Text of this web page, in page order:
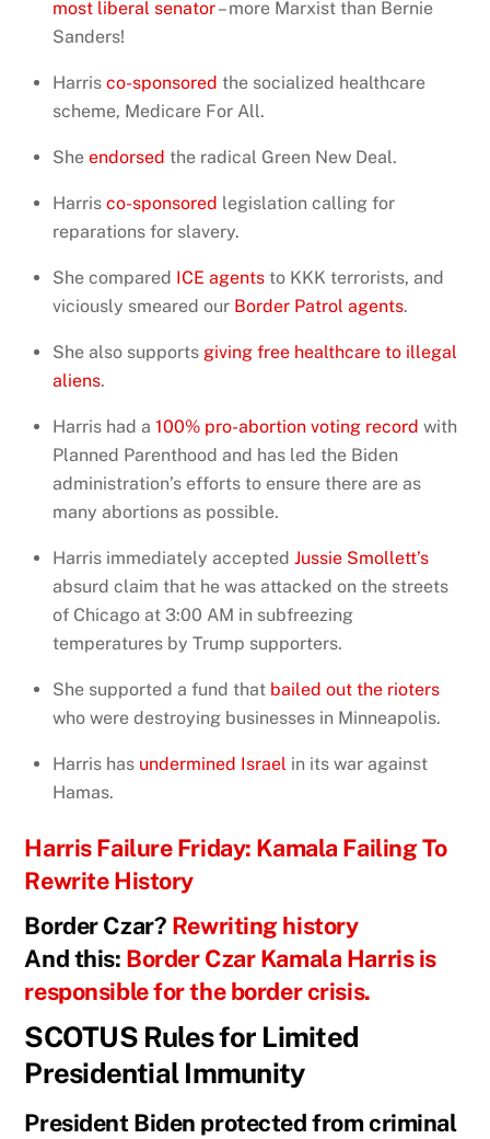
most liberal senator– more Marxist than Bernie
Sanders!
Harris co-sponsored the socialized healthcare
scheme, Medicare For All.
She endorsed the radical Green New Deal.
Harris co-sponsored legislation calling for
reparations for slavery.
She compared ICE agents to KKK terrorists, and
viciously smeared our Border Patrol agents.
She also supports giving free healthcare to illegal
aliens.
Harris had a 100% pro-abortion voting record with
Planned Parenthood and has led the Biden
administration’s efforts to ensure there are as
many abortions as possible.
Harris immediately accepted Jussie Smollett’s
absurd claim that he was attacked on the streets
of Chicago at 3:00 AM in subfreezing
temperatures by Trump supporters.
She supported a fund that bailed out the rioters
who were destroying businesses in Minneapolis.
Harris has undermined Israel in its war against
Hamas.
Harris Failure Friday: Kamala Failing To
Rewrite History
Border Czar? Rewriting history
And this: Border Czar Kamala Harris is
responsible for the border crisis.
SCOTUS Rules for Limited
Presidential Immunity
President Biden protected from criminal